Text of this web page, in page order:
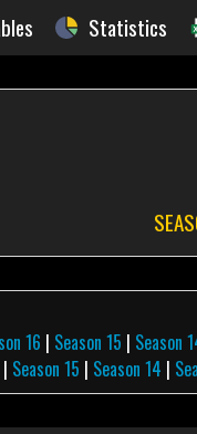
Statistics
16 | Season 15 | Season
| Season 15 | Season 14 |